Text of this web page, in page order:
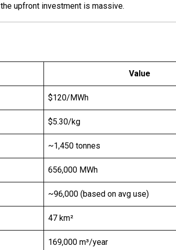
upfront investment is massive.
Value
$120/MWh
$5.30/kg
~1,450 tonnes
656,000 MWh
~96,000 (based on avg use)
47 km²
169,000 m³/year